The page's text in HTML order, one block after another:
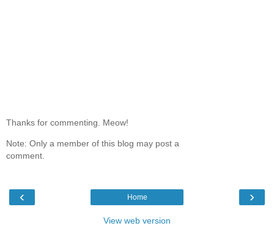
Thanks for commenting. Meow!
Note: Only a member of this blog may post a
comment.
‹ ›
Home
View web version